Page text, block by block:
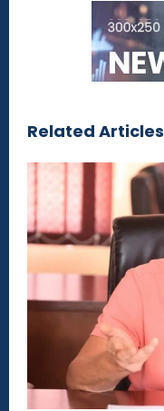
Related Articles